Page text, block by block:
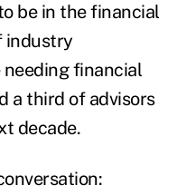
be in the financial
industry
needing financial
a third of advisors
decade.